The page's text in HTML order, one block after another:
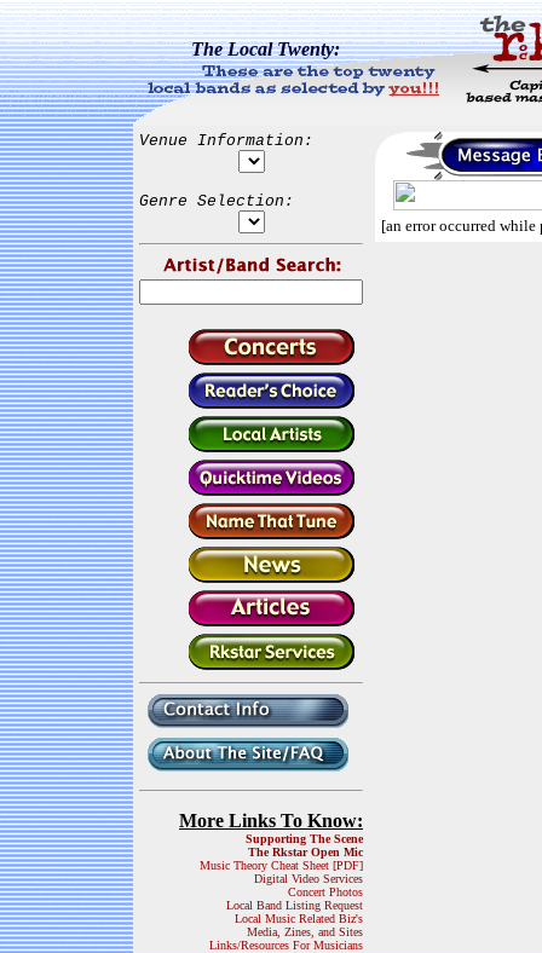
The Local Twenty:
Venue Information:
Genre Selection:
More Links To Know:
Supporting The Scene
The Rkstar Open Mic
Music Theory Cheat Sheet [PDF]
Digital Video Services
Concert Photos
Local Band Listing Request
Local Music Related Biz's
Media, Zines, and Sites
Links/Resources For Musicians
[an error occurred